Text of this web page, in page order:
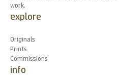
work.
explore
Originals
Prints
Commissions
info